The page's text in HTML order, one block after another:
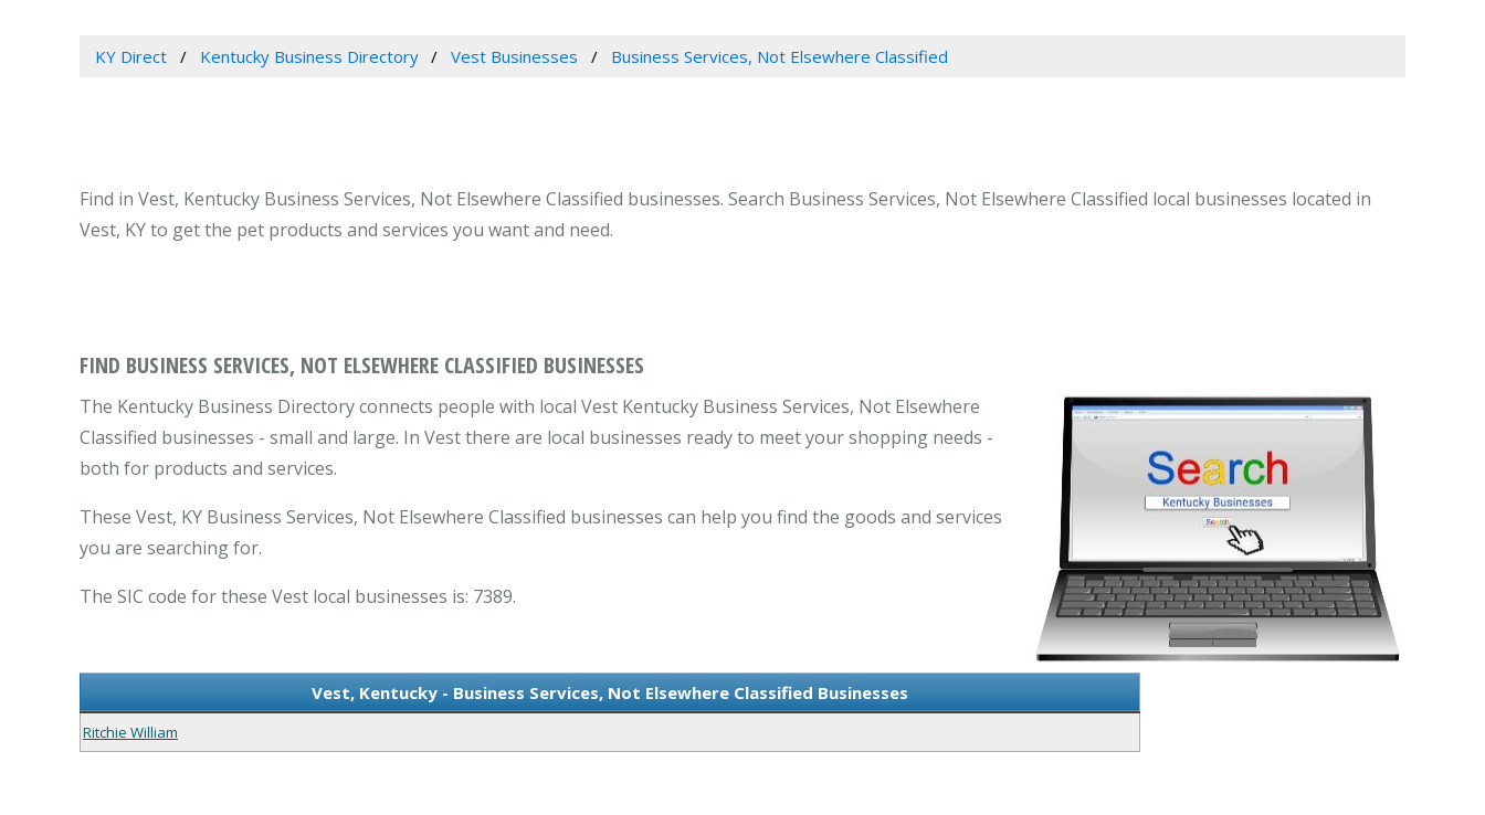
KY Direct Kentucky Business Directory Vest Businesses Business Services, Not Elsewhere Classified
Find in Vest, Kentucky Business Services, Not Elsewhere Classified businesses. Search Business Services, Not Elsewhere Classified local businesses located in
Vest, KY to get the pet products and services you want and need.
FIND BUSINESS SERVICES, NOT ELSEWHERE CLASSIFIED BUSINESSES
The Kentucky Business Directory connects people with local Vest Kentucky Business Services, Not Elsewhere
Classified businesses - small and large. In Vest there are local businesses ready to meet your shopping needs -
both for products and services.
These Vest, KY Business Services, Not Elsewhere Classified businesses can help you find the goods and services
you are searching for.
The SIC code for these Vest local businesses is: 7389.
Vest, Kentucky - Business Services, Not Elsewhere Classified Businesses
Ritchie William